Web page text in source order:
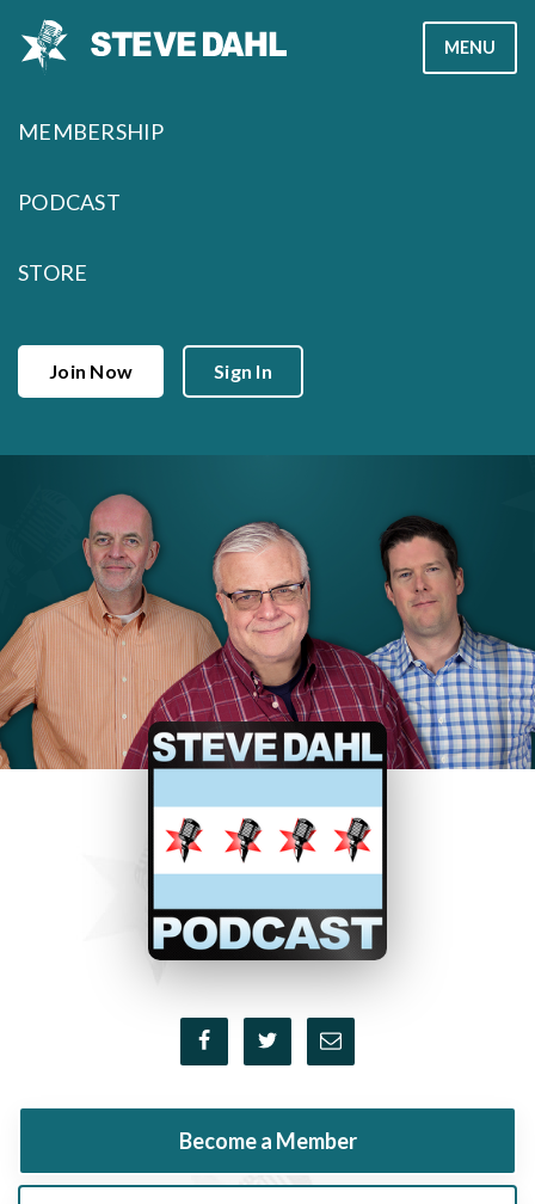
MENU
MEMBERSHIP
PODCAST
STORE
Join Now Sign In
Become a Member